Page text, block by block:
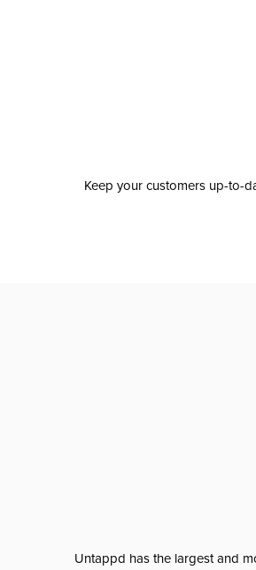
Keep your customers up-to-
Untappd has the largest and